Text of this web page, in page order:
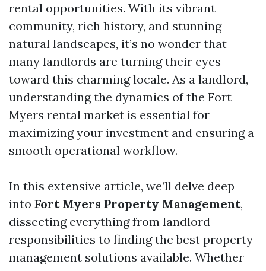
rental opportunities. With its vibrant
community, rich history, and stunning
natural landscapes, it’s no wonder that
many landlords are turning their eyes
toward this charming locale. As a landlord,
understanding the dynamics of the Fort
Myers rental market is essential for
maximizing your investment and ensuring a
smooth operational workflow.
In this extensive article, we’ll delve deep
into Fort Myers Property Management,
dissecting everything from landlord
responsibilities to finding the best property
management solutions available. Whether